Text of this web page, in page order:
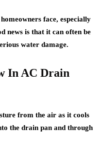
face, especially
news is that it can often be
water damage.
In AC Drain
from the air as it cools
the drain pan and through